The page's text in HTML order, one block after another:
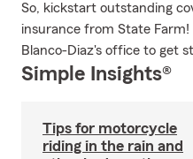
So, kickstart outstanding
insurance from State
Blanco-Diaz's office to get
Simple Insights®
Tips for motorcycle
riding in the rain and